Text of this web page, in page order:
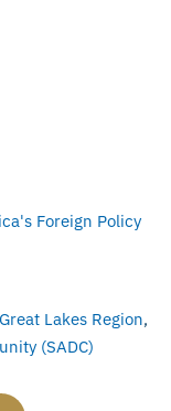
Foreign Policy
Great Lakes Region,
(SADC)